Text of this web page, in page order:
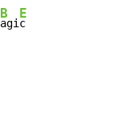
B
agi
E
c